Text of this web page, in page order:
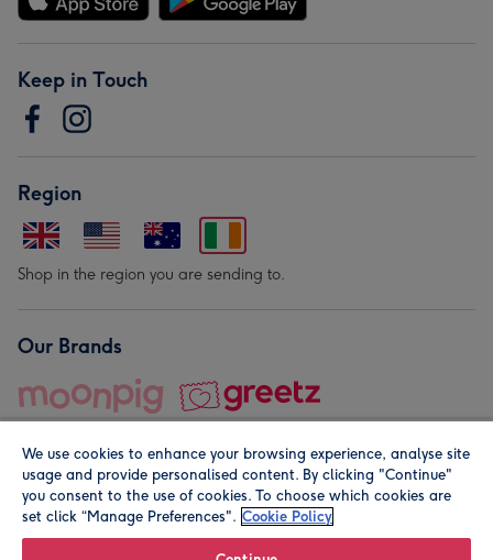
Keep in Touch
Region
Shop in the region you are sending to.
Our Brands
© Moonpig.com Limited 2026. Registered company address is
We use cookies to enhance your browsing experience, analyse site
usage and provide personalised content. By clicking "Continue"
you consent to the use of cookies. To choose which cookies are
set click “Manage Preferences". Cookie Policy